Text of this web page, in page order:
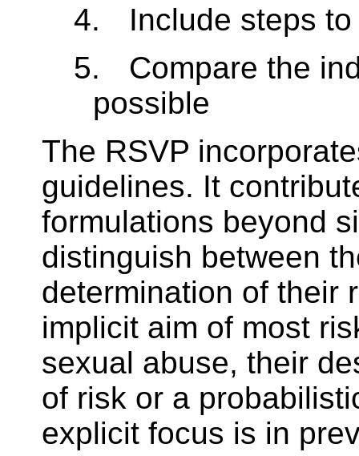
4.
Include steps
5.
Compare the
possible
The RSVP
guidelines. It
formulations beyond
distinguish between
determination of their
implicit aim of most
sexual abuse, their
of risk or a
explicit focus is in